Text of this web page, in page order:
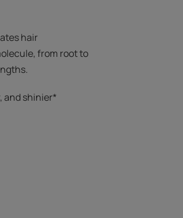
hair
from root to
and shinier*​